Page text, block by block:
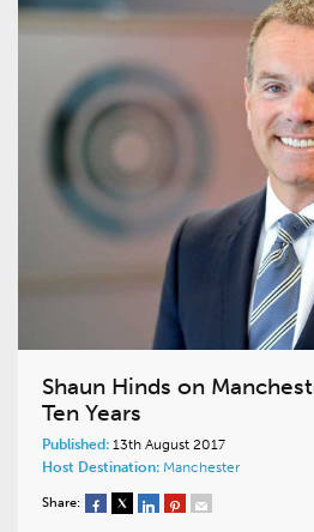
Shaun Hinds on
Ten Years
Published: 13th August 2017
Host Destination: Manchester
Share: